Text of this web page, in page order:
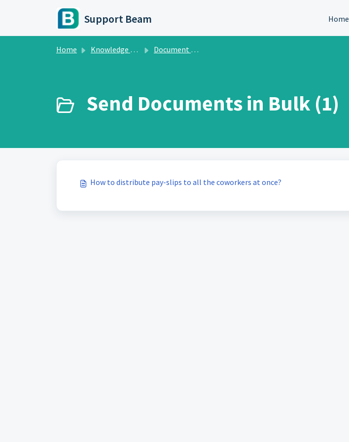
Support Beam Home
Home Knowledge base Document Manager
Send Documents in Bulk (1)
How to distribute pay-slips to all the coworkers at once?